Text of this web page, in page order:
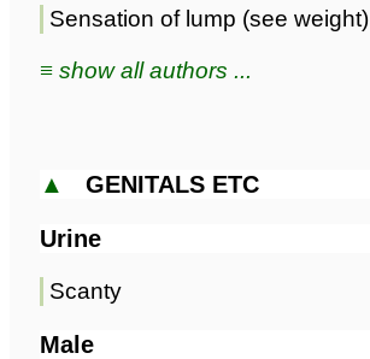
Sensation of lump (see weight)
≡ show all authors ...
▲ GENITALS ETC
Urine
Scanty
Male